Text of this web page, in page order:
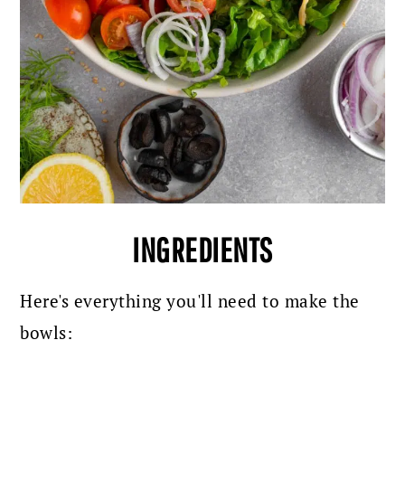
INGREDIENTS
Here's everything you'll need to make the
bowls: